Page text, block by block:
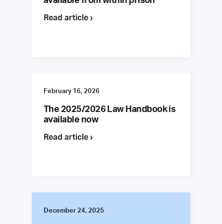
Read article ›
February 16, 2026
The 2025/2026 Law Handbook is
available now
Read article ›
December 24, 2025